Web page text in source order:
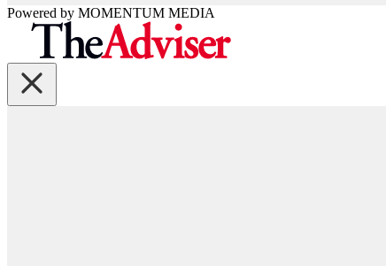
Powered by MOMENTUM MEDIA